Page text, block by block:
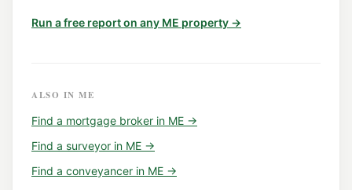
Run a free report on any ME property →
ALSO INME
Find a mortgage broker in ME →
Find a surveyor in ME →
Find a conveyancer in ME →